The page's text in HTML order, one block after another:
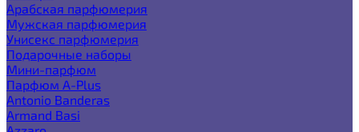
Арабская парфюмерия
Мужская парфюмерия
Унисекс парфюмерия
Подарочные наборы
Мини-парфюм
Парфюм A-Plus
Antonio Banderas
Armand Basi